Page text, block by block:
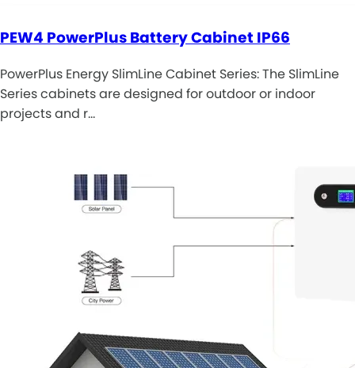
PEW4 PowerPlus Battery Cabinet IP66
PowerPlus Energy SlimLine Cabinet Series: The SlimLine
Series cabinets are designed for outdoor or indoor
projects and r…